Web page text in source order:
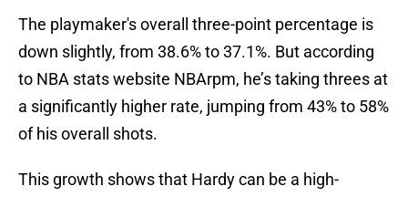
The playmaker's overall three-point percentage is
down slightly, from 38.6% to 37.1%. But according
to NBA stats website NBArpm, he’s taking threes at
a significantly higher rate, jumping from 43% to 58%
of his overall shots.
This growth shows that Hardy can be a high-